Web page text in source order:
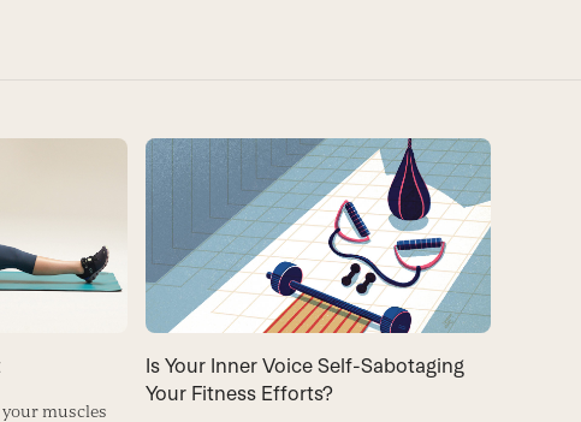
muscles
Is Your Inner Voice Self-Sabotaging
Your Fitness Efforts?